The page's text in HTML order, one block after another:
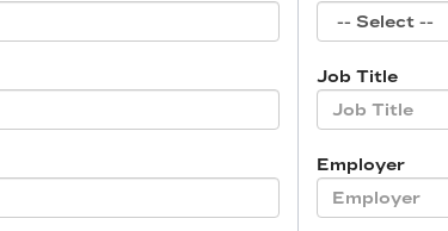
Job Title
Employer